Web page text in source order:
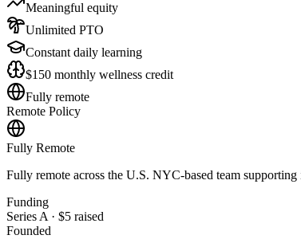
Meaningful equity
Unlimited PTO
Constant daily learning
$150 monthly wellness credit
Fully remote
Remote Policy
Fully Remote
Fully remote across the U.S. NYC-based team
Funding
Series A · $5 raised
Founded